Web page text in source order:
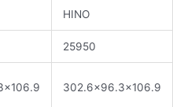
HINO
25950
302.6×96.3×106.9